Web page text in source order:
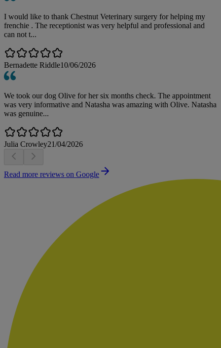
I would like to thank Chestnut Veterinary surgery for helping my
frenchie . The receptionist was very helpful and professional and
can not t...
Bernadette Riddle10/06/2026
We took our dog Olive for her six months check. The appointment
was very informative and Natasha was amazing with Olive. Natasha
was genuine...
Julia Crowley21/04/2026
Read more reviews on Google